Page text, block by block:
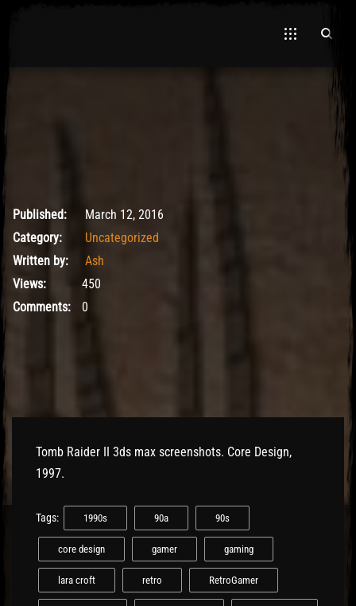
Hawa
March 12, 2016
Published:
March 12, 2016
Category:
Uncategorized
Written by:
Ash
Views:
450
Comments:
0
Tomb Raider II 3ds max screenshots. Core Design,
1997.
Tags: 1990s 90a 90s
core design gamer gaming
lara croft retro RetroGamer